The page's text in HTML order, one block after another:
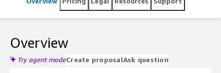
lab is designed to provide your team with the
Overview
Try agent modeCreate proposalAsk question